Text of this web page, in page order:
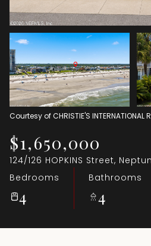
Courtesy of CHRISTIE'S INTERNATIONAL
$1,650,000
124/126 HOPKINS Street,
Bedrooms
4
Bathrooms
4
Friday
07